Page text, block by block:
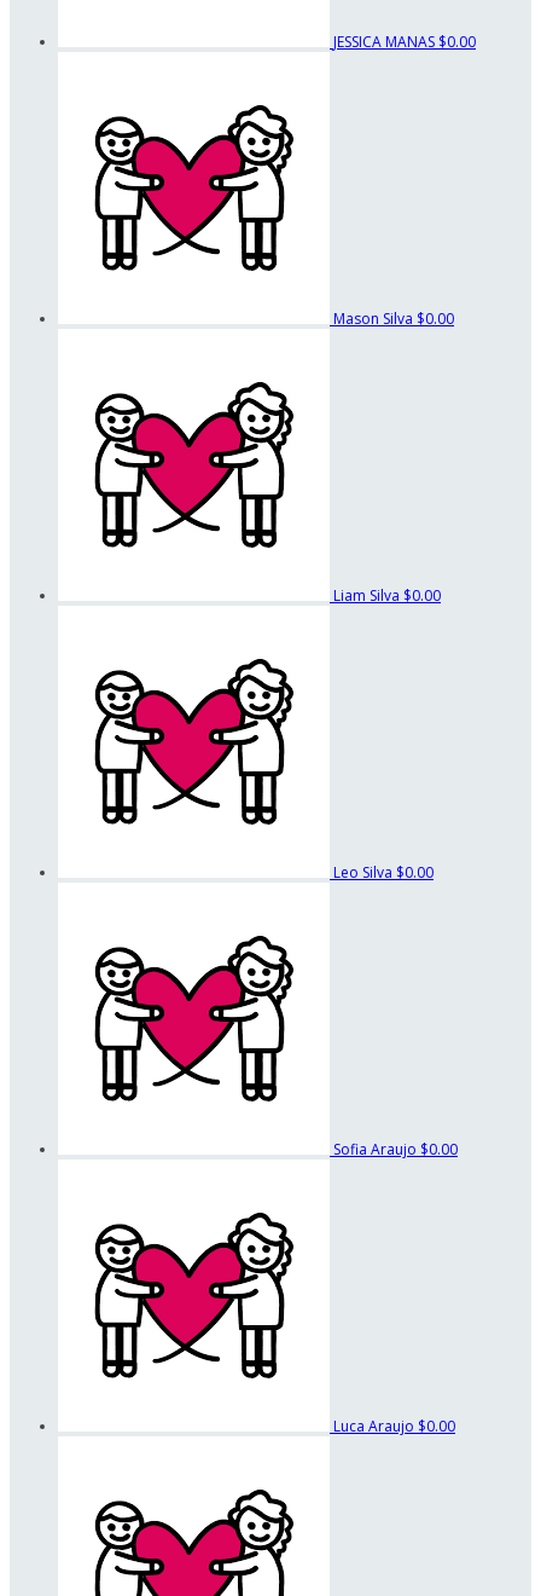
JESSICA MANAS $0.00
Mason Silva $0.00
Liam Silva $0.00
Leo Silva $0.00
Sofia Araujo $0.00
Luca Araujo $0.00